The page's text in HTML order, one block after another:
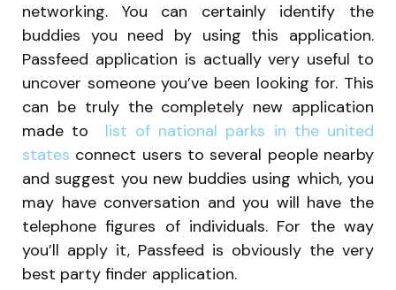
networking. You can certainly identify the
buddies you need by using this application.
Passfeed application is actually very useful to
uncover someone you’ve been looking for. This
can be truly the completely new application
made to list of national parks in the united
states connect users to several people nearby
and suggest you new buddies using which, you
may have conversation and you will have the
telephone figures of individuals. For the way
you’ll apply it, Passfeed is obviously the very
best party finder application.